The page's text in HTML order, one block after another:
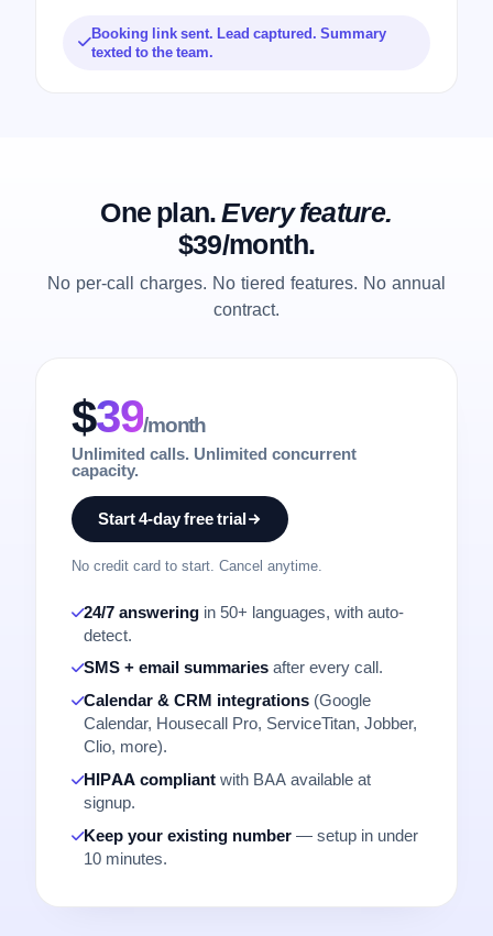
Booking link sent. Lead captured. Summary
texted to the team.
One plan.Every feature.
$39/month.
No per-call charges. No tiered features. No annual
contract.
$39/month
Unlimited calls. Unlimited concurrent
capacity.
Start 4-day free trial
No credit card to start. Cancel anytime.
24/7 answering in 50+ languages, with auto-
detect.
SMS + email summaries after every call.
Calendar & CRM integrations (Google
Calendar, Housecall Pro, ServiceTitan, Jobber,
Clio, more).
HIPAA compliant with BAA available at
signup.
Keep your existing number — setup in under
10 minutes.